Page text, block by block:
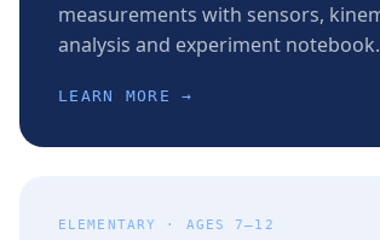
measurements with sensors,
analysis and experiment notebook.
LEARN MORE →
ELEMENTARY · AGES 7–12